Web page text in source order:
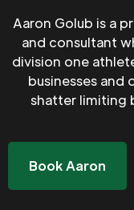
Aaron Golub is a
and consultant
division one
businesses and
shatter limiting
Book Aaron